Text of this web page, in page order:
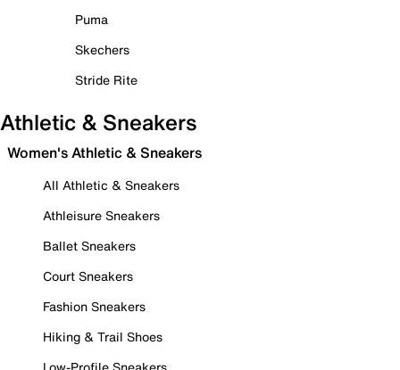
Puma
Skechers
Stride Rite
Athletic & Sneakers
Women's Athletic & Sneakers
All Athletic & Sneakers
Athleisure Sneakers
Ballet Sneakers
Court Sneakers
Fashion Sneakers
Hiking & Trail Shoes